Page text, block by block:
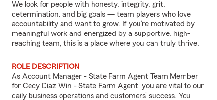
We look for people with honesty, integrity, grit,
determination, and big goals — team players who love
accountability and want to grow. If you’re motivated by
meaningful work and energized by a supportive, high-
reaching team, this is a place where you can truly thrive.
ROLE DESCRIPTION
As Account Manager - State Farm Agent Team Member
for Cecy Diaz Win - State Farm Agent, you are vital to our
daily business operations and customers’ success. You